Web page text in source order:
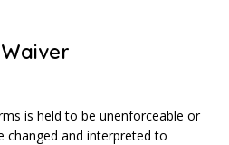
is held to be unenforceable or
changed and interpreted to